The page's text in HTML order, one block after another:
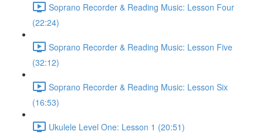
Soprano Recorder & Reading Music: Lesson Four
(22:24)
Soprano Recorder & Reading Music: Lesson Five
(32:12)
Soprano Recorder & Reading Music: Lesson Six
(16:53)
Ukulele Level One: Lesson 1 (20:51)